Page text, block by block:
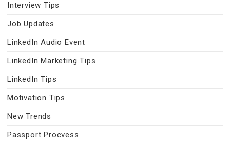
Interview Tips
Job Updates
LinkedIn Audio Event
LinkedIn Marketing Tips
LinkedIn Tips
Motivation Tips
New Trends
Passport Procvess